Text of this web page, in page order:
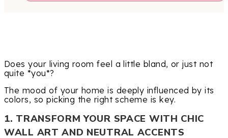
Does your living room feel a little bland, or just not
quite *you*?
The mood of your home is deeply influenced by its
colors, so picking the right scheme is key.
1. TRANSFORM YOUR SPACE WITH CHIC
WALL ART AND NEUTRAL ACCENTS